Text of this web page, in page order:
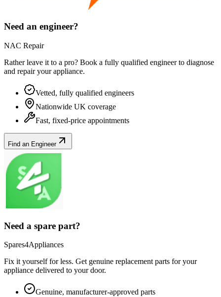
Need an engineer?
NAC Repair
Rather leave it to a pro? Book a fully qualified engineer to diagnose
and repair yourappliance.
Vetted, fully qualified engineers
Nationwide UK coverage
Fast, fixed-price appointments
Find an Engineer
Need a spare part?
Spares4Appliances
Fix it yourself for less. Get genuine replacement parts for your
appliance delivered to your door.
Genuine, manufacturer-approved parts